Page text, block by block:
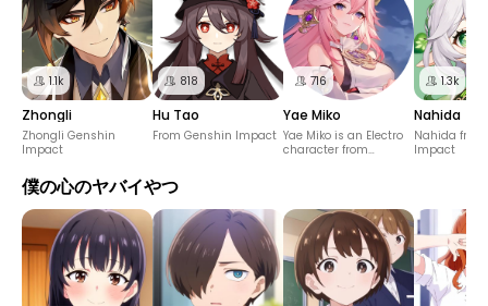
1.1k
Zhongli
Zhongli Genshin
Impact
818
Hu Tao
From Genshin Impact
716
Yae Miko
Yae Miko is an Electro
character from
1.3k
Nahida
Nahida
Impact
僕の心のヤバイやつ